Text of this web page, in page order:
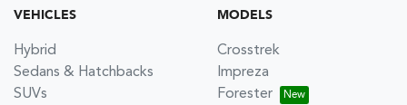
VEHICLES
Hybrid
Sedans & Hatchbacks
SUVs
MODELS
Crosstrek
Impreza
Forester